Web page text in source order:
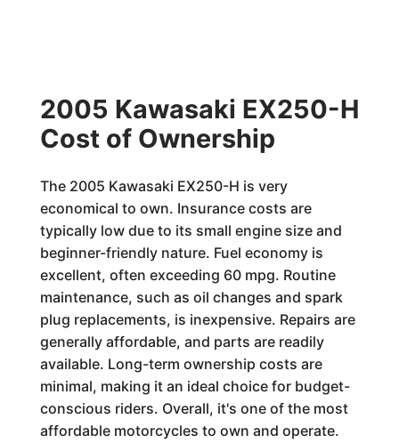
2005 Kawasaki EX250-H
Cost of Ownership
The 2005 Kawasaki EX250-H is very
economical to own. Insurance costs are
typically low due to its small engine size and
beginner-friendly nature. Fuel economy is
excellent, often exceeding 60 mpg. Routine
maintenance, such as oil changes and spark
plug replacements, is inexpensive. Repairs are
generally affordable, and parts are readily
available. Long-term ownership costs are
minimal, making it an ideal choice for budget-
conscious riders. Overall, it's one of the most
affordable motorcycles to own and operate.